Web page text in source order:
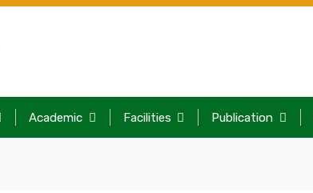
Academic Facilities Publication